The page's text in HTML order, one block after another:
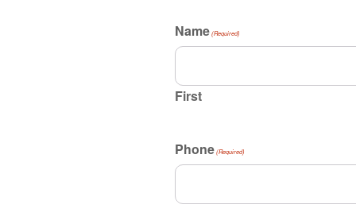
Name (Required)
First
Phone (Required)